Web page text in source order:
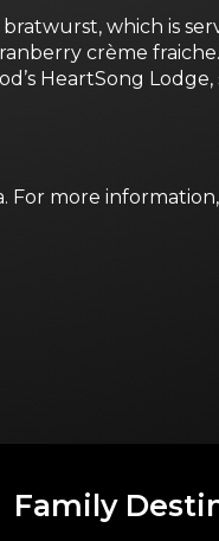
which is
crème fraiche.
HeartSong Lodge,
more information,
Family